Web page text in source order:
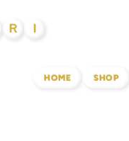
R
HOME SHOP